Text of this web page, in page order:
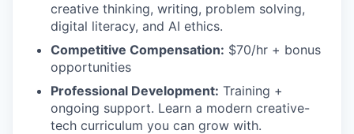
creative thinking, writing, problem solving,
digital literacy, and AI ethics.
Competitive Compensation: $70/hr + bonus
opportunities
Professional Development: Training +
ongoing support. Learn a modern creative-
tech curriculum you can grow with.